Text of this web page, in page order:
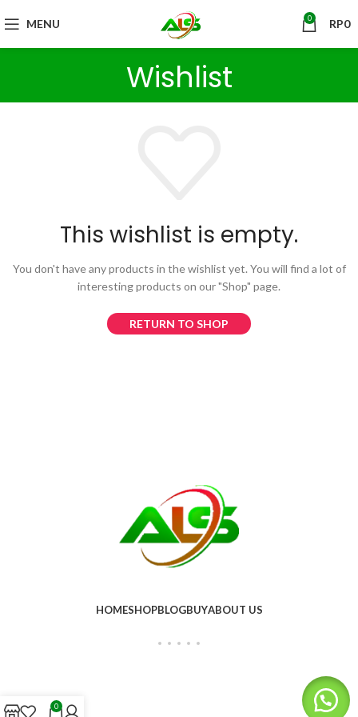
MENU 0 RP0
Wishlist
This wishlist is empty.
You don't have any products in the wishlist yet. You will find a lot of
interesting products on our "Shop" page.
RETURN TO SHOP
HOMESHOPBLOGBUYABOUT US
0